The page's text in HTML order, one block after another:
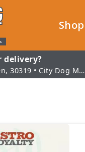
Shop
delivery?
Brookhaven, 30319 • City Dog Market - Brookhaven